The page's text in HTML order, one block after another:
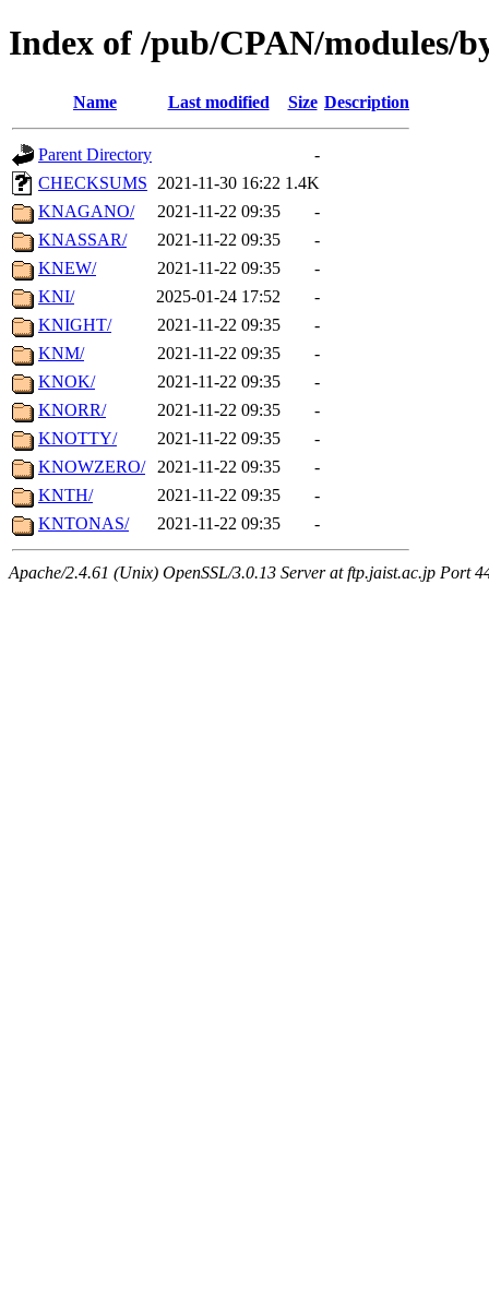
Index of /pub/CPAN/modules/
Name Last modified Size Description
Parent Directory
-
CHECKSUMS
2021-11-30 16:22 1.4K
KNAGANO/
2021-11-22 09:35
-
KNASSAR/
2021-11-22 09:35
-
KNEW/
2021-11-22 09:35
-
KNI/
2025-01-24 17:52
-
KNIGHT/
2021-11-22 09:35
-
KNM/
2021-11-22 09:35
-
KNOK/
2021-11-22 09:35
-
KNORR/
2021-11-22 09:35
-
KNOTTY/
2021-11-22 09:35
-
KNOWZERO/
2021-11-22 09:35
-
KNTH/
2021-11-22 09:35
-
KNTONAS/
2021-11-22 09:35 -
Apache/2.4.61 (Unix) OpenSSL/3.0.13 Server at ftp.jaist.ac.jp Port